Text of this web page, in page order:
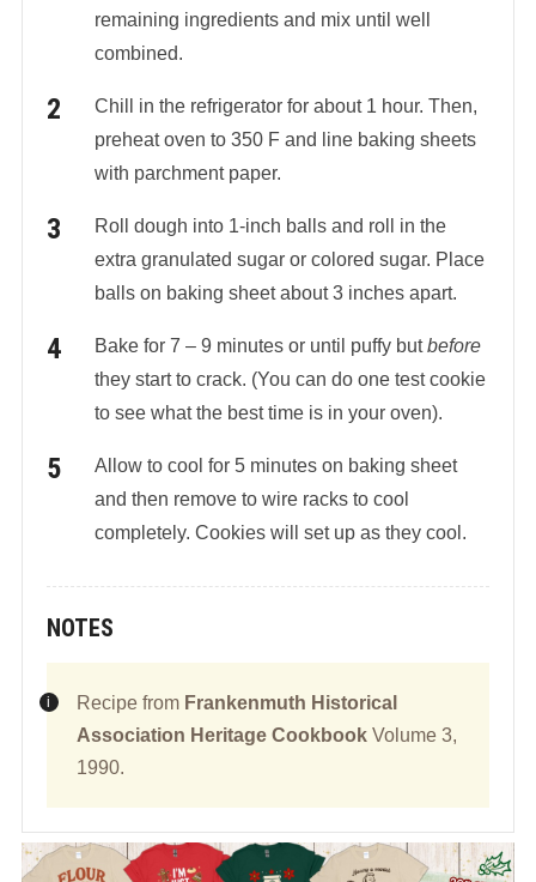
remaining ingredients and mix until well
combined.
Chill in the refrigerator for about 1 hour. Then,
preheat oven to 350 F and line baking sheets
with parchment paper.
Roll dough into 1-inch balls and roll in the
extra granulated sugar or colored sugar. Place
balls on baking sheet about 3 inches apart.
Bake for 7 – 9 minutes or until puffy butbefore
they start to crack. (You can do one test cookie
to see what the best time is in your oven).
Allow to cool for 5 minutes on baking sheet
and then remove to wire racks to cool
completely. Cookies will set up as they cool.
NOTES
Recipe from Frankenmuth Historical
Association Heritage CookbookVolume 3,
1990.